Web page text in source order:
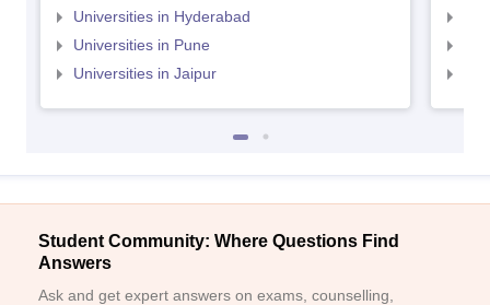
Universities in Hyderabad
Universities in Pune
Universities in Jaipur
Student Community: Where Questions Find
Answers
Ask and get expert answers on exams, counselling,